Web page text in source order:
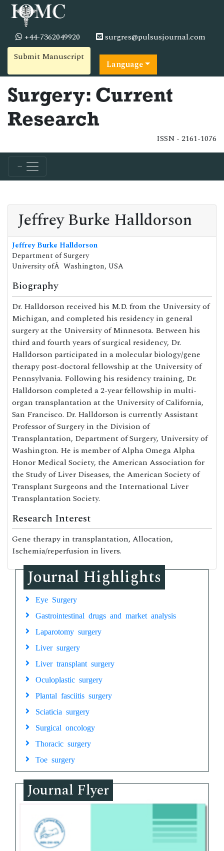
+44-7362049920
surgres@pulsusjournal.com
Submit Manuscript
Language
Surgery: Current
Research
ISSN - 2161-1076
Jeffrey Burke Halldorson
Jeffrey Burke Halldorson
Department of Surgery
University ofÂ Washington, USA
Biography
Dr. Halldorson received his M.D. from the University of
Michigan, and completed his residency in general
surgery at the University of Minnesota. Between his
third and fourth years of surgical residency, Dr.
Halldorson participated in a molecular biology/gene
therapy post-doctoral fellowship at the University of
Pennsylvania. Following his residency training, Dr.
Halldorson completed a 2-year fellowship in multi-
organ transplantation at the University of California,
San Francisco. Dr. Halldorson is currently Assistant
Professor of Surgery in the Division of
Transplantation, Department of Surgery, University of
Washington. He is member of Alpha Omega Alpha
Honor Medical Society, the American Association for
the Study of Liver Diseases, the American Society of
Transplant Surgeons and the International Liver
Transplantation Society.
Research Interest
Gene therapy in transplantation, Allocation,
Ischemia/reperfusion in livers.
Journal Highlights
Eye Surgery
Gastrointestinal drugs and market analysis
Laparotomy surgery
Liver surgery
Liver transplant surgery
Oculoplastic surgery
Plantal fasciitis surgery
Sciaticia surgery
Surgical oncology
Thoracic surgery
Toe surgery
Journal Flyer